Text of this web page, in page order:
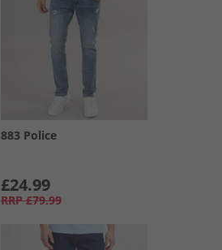
883 Police
£24.99
RRP £79.99